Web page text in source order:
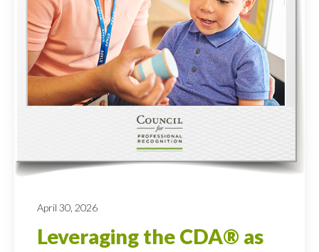
April 30, 2026
Leveraging the CDA® as